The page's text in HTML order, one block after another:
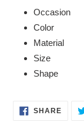
cart
Occasion :
Color :
Material :
Size :
Shape :
SHARE